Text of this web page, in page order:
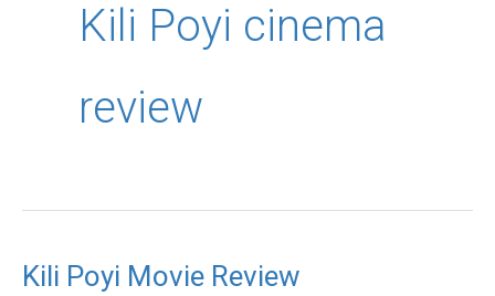
Kili Poyi cinema
review
Kili Poyi Movie Review
Kili